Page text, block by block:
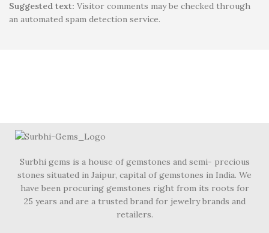
Suggested text: Visitor comments may be checked through
an automated spam detection service.
Surbhi gems is a house of gemstones and semi- precious
stones situated in Jaipur, capital of gemstones in India. We
have been procuring gemstones right from its roots for
25 years and are a trusted brand for jewelry brands and
retailers.